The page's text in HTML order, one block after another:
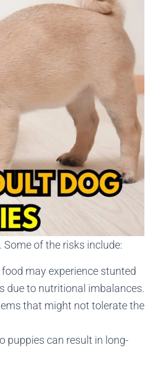
of the risks include:
may experience stunted
due to nutritional imbalances.
that might not tolerate the
puppies can result in long-